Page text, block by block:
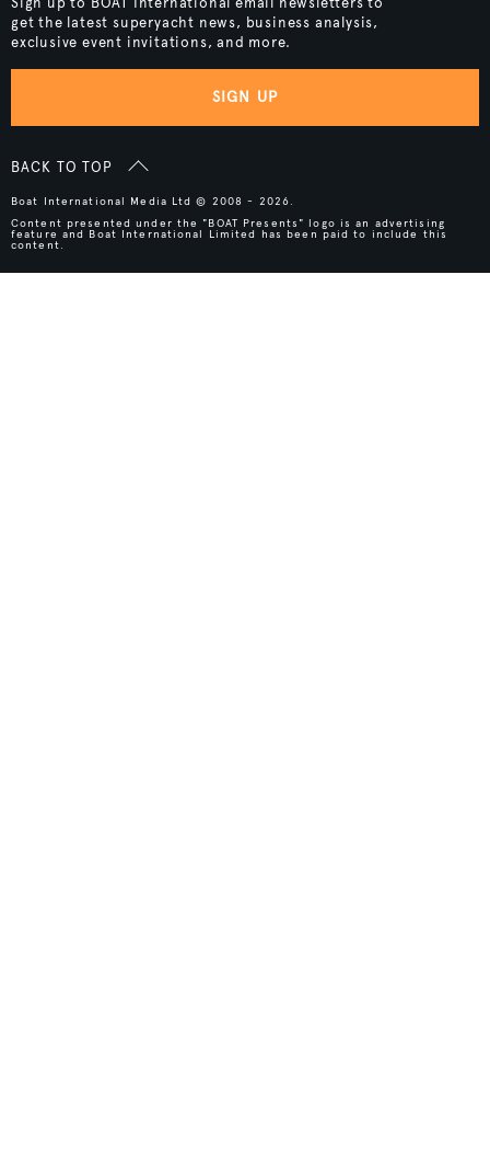
Sign up to BOAT International email newsletters to
get the latest superyacht news, business analysis,
exclusive event invitations, and more.
SIGN UP
BACK TO TOP
Boat International Media Ltd © 2008 - 2026.
Content presented under the "BOAT Presents" logo is an advertising
feature and Boat International Limited has been paid to include this
content.